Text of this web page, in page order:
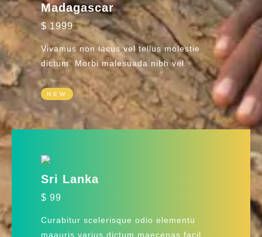
Madagascar
$ 1999
Vivamus non lacus vel tellus molestie
dictum. Morbi malesuada nibh vel.
NEW
Sri Lanka
$ 99
Curabitur scelerisque odio elementu
maauris varius dictum maecenas facil.